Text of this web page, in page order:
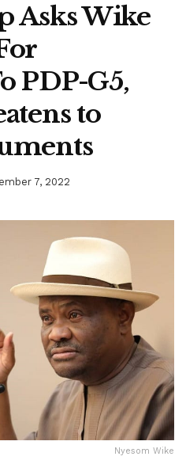
Asks Wike
PDP-G5,
to
7, 2022
Nyesom Wike